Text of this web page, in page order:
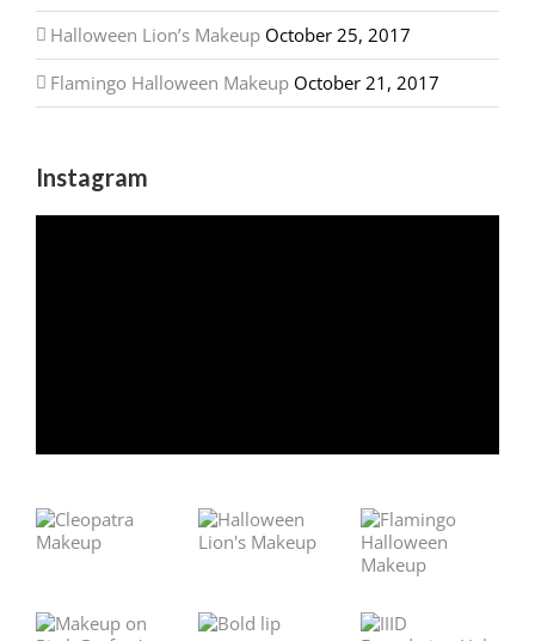
Halloween Lion’s Makeup October 25, 2017
Flamingo Halloween Makeup October 21, 2017
Instagram